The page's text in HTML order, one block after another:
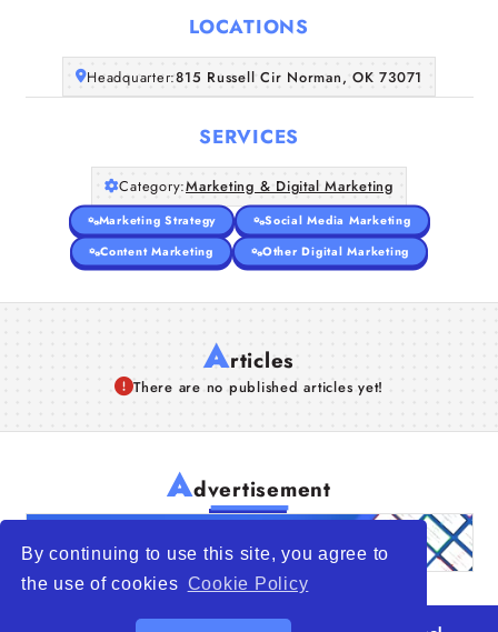
By continuing to use this site, you agree to
the use of cookies Cookie Policy
LOCATIONS
Headquarter:815 Russell Cir Norman, OK 73071
SERVICES
Category:Marketing & Digital Marketing
Marketing Strategy
Social Media Marketing
Content Marketing
Other Digital Marketing
Articles
There are no published articles yet!
Advertisement